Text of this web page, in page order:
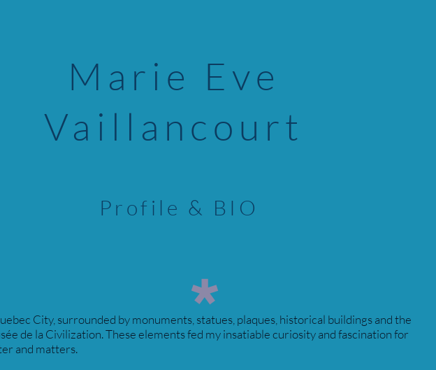
Marie Eve
Vaillancourt
Profile & BIO
City, surrounded by monuments, statues, plaques, historical buildings and the
de la Civilization. These elements fed my insatiable curiosity and fascination for
and matters.